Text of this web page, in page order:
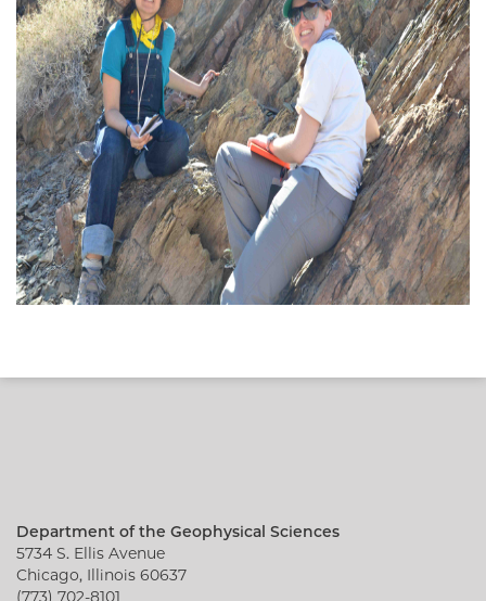
Department of the Geophysical Sciences
5734 S. Ellis Avenue
Chicago, Illinois 60637
(773) 702-8101